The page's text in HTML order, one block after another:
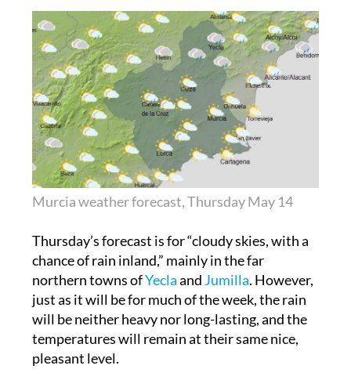
Murcia weather forecast, Thursday May 14
Thursday’s forecast is for “cloudy skies, with a
chance of rain inland,” mainly in the far
northern towns ofYeclaandJumilla. However,
just as it will be for much of the week, the rain
will be neither heavy nor long-lasting, and the
temperatures will remain at their same nice,
pleasant level.